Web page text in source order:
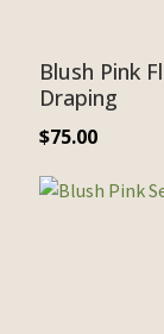
Blush Pink
Draping
$75.00